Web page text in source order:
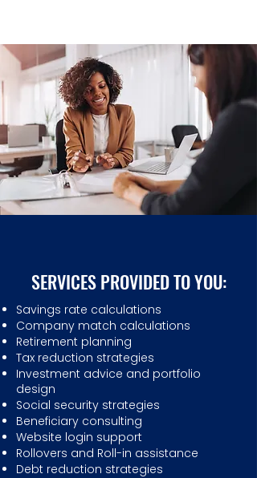
SERVICES PROVIDED TO YOU:
Savings rate calculations
Company match calculations
Retirement planning
Tax reduction strategies
Investment advice and portfolio
design
Social security strategies
Beneficiary consulting
Website login support
Rollovers and Roll-in assistance
Debt reduction strategies